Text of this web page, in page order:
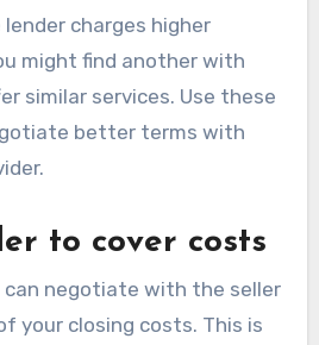
charges higher
might find another with
similar services. Use these
better terms with
to cover costs
can negotiate with the seller
your closing costs. This is